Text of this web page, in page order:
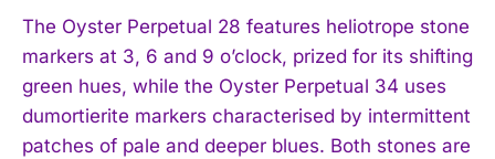
The Oyster Perpetual 28 features heliotrope stone
markers at 3, 6 and 9 o’clock, prized for its shifting
green hues, while the Oyster Perpetual 34 uses
dumortierite markers characterised by intermittent
patches of pale and deeper blues. Both stones are